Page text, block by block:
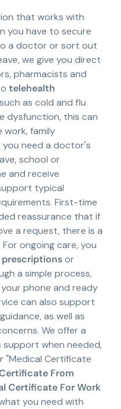
that works with
you have to secure
a doctor or sort out
we give you direct
pharmacists and
telehealth
as cold and flu
dysfunction, this can
work, family
you need a doctor's
school or
and receive
typical
First-time
reassurance that if
a request, there is a
ongoing care, you
or
a simple process,
phone and ready
can also support
as well as
We offer a
when needed,
"Medical Certificate
From
Certificate For Work
you need with